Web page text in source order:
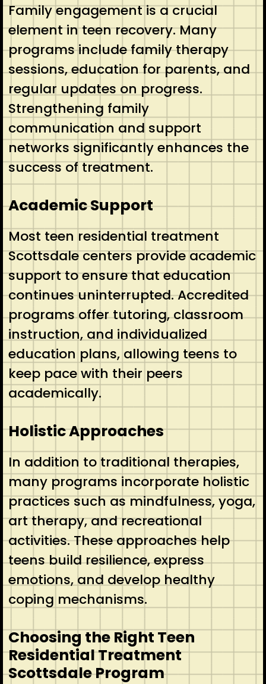
Family engagement is a crucial
element in teen recovery. Many
programs include family therapy
sessions, education for parents, and
regular updates on progress.
Strengthening family
communication and support
networks significantly enhances the
success of treatment.
Academic Support
Most teen residential treatment
Scottsdale centers provide academic
support to ensure that education
continues uninterrupted. Accredited
programs offer tutoring, classroom
instruction, and individualized
education plans, allowing teens to
keep pace with their peers
academically.
Holistic Approaches
In addition to traditional therapies,
many programs incorporate holistic
practices such as mindfulness, yoga,
art therapy, and recreational
activities. These approaches help
teens build resilience, express
emotions, and develop healthy
coping mechanisms.
Choosing the Right Teen
Residential Treatment
Scottsdale Program